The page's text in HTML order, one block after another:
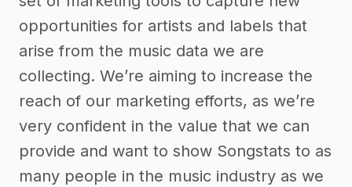
opportunities for artists and labels that
arise from the music data we are
collecting. We’re aiming to increase the
reach of our marketing efforts, as we’re
very confident in the value that we can
provide and want to show Songstats to as
many people in the music industry as we